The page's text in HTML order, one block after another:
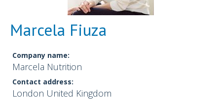
Marcela Fiuza
Company name:
Marcela Nutrition
Contact address:
London United Kingdom